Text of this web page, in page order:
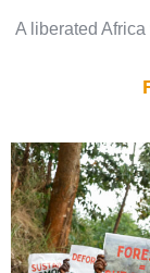
A liberated